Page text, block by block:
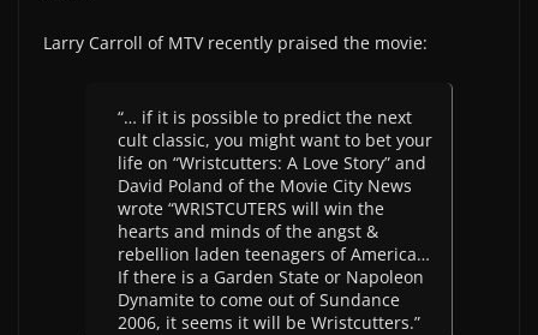
Larry Carroll of MTV recently praised the movie:
“… if it is possible to predict the next
cult classic, you might want to bet your
life on “Wristcutters: A Love Story” and
David Poland of the Movie City News
wrote “WRISTCUTERS will win the
hearts and minds of the angst &
rebellion laden teenagers of America…
If there is a Garden State or Napoleon
Dynamite to come out of Sundance
2006, it seems it will be Wristcutters.”